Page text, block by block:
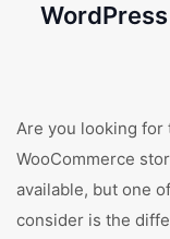
Are you looking
WooCommerce
available, but one
consider is the